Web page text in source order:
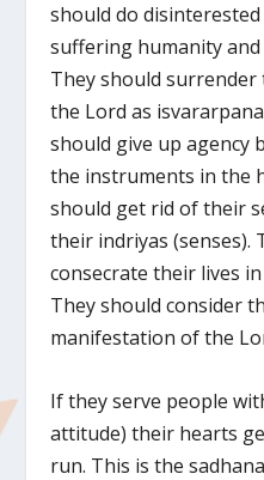
should do
suffering humanity and
They should
the Lord as
should give up agency
the instruments in the
should get rid of their
their indriyas (senses).
consecrate their lives
They should consider
manifestation of the
If they serve people
attitude) their hearts
run. This is the